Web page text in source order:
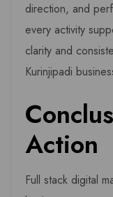
direction, and
every activity
clarity and
Kurinjipadi
Action
Full stack digital